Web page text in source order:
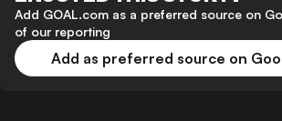
Add GOAL.com as a preferred source on
of our reporting
Add as preferred source on